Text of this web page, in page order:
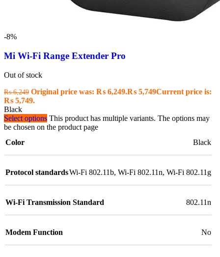
-8%
Mi Wi-Fi Range Extender Pro
Out of stock
₨6,249 Original price was: ₨ 6,249.₨ 5,749Current price is:
₨ 5,749.
Black
Select options This product has multiple variants. The options may
be chosen on the product page
Color
Black
Protocol standardsWi-Fi 802.11b, Wi-Fi 802.11n, Wi-Fi 802.11g
Wi-Fi Transmission Standard 802.11n
Modem Function No